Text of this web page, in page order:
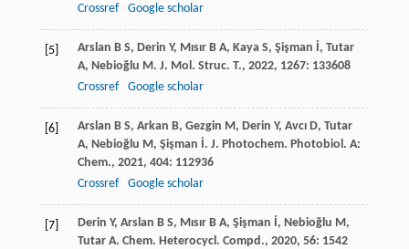
Crossref
Google scholar
[5] Arslan B S, Derin Y, Mısır B A, Kaya S, Şişman , Tutar
A, Nebioğlu M . J. Mol. Struc. T., 2022, 1267: 133608
Crossref
Google scholar
[6] Arslan B S, Arkan B, Gezgin M , Derin Y, Avcı D, Tutar
A, Nebioğlu M , Şişman . J. Photochem. Photobiol. A:
Chem., 2021, 404: 112936
Crossref
Google scholar
[7] Derin Y, Arslan B S, Mısır B A, Şişman , Nebioğlu M ,
Tutar A. Chem. Heterocycl. Compd., 2020, 56: 1542